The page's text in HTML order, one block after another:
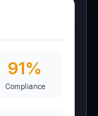
91%
Compliance